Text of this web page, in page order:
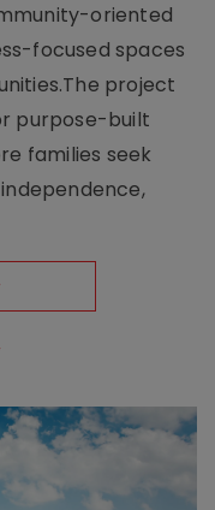
oriented
focused spaces
project
purpose-built
families seek